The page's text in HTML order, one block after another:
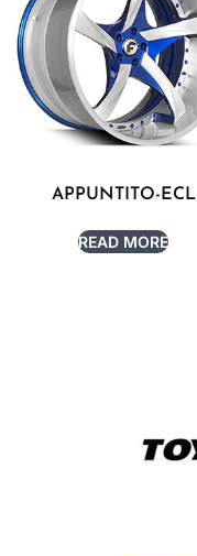
APPUNTITO-ECL
READ MORE